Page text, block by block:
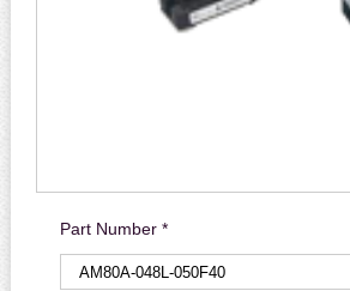
Part Number *